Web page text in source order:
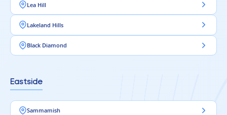
Lea Hill
Lakeland Hills
Black Diamond
Eastside
Sammamish